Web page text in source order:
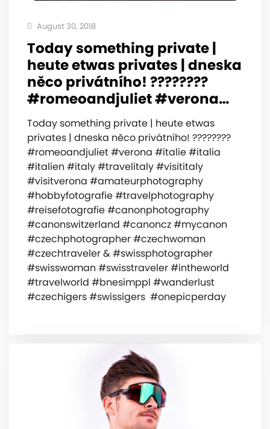
August 30, 2018
Today something private |
heute etwas privates | dneska
něco privátního! ????????
#romeoandjuliet #verona…
Today something private | heute etwas
privates | dneska něco privátního! ????????
#romeoandjuliet #verona #italie #italia
#italien #italy #travelitaly #visititaly
#visitverona #amateurphotography
#hobbyfotografie #travelphotography
#reisefotografie #canonphotography
#canonswitzerland #canoncz #mycanon
#czechphotographer #czechwoman
#czechtraveler & #swissphotographer
#swisswoman #swisstraveler #intheworld
#travelworld #bnesimppl #wanderlust
#czechigers #swissigers ️ #onepicperday